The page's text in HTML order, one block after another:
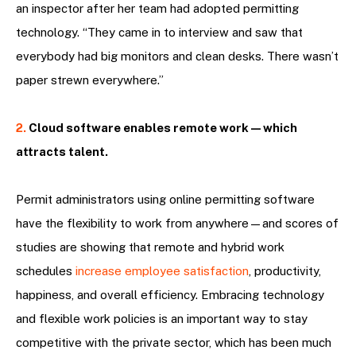
an inspector after her team had adopted permitting
technology. “They came in to interview and saw that
everybody had big monitors and clean desks. There wasn’t
paper strewn everywhere.”
2. Cloud software enables remote work—which
attracts talent.
Permit administrators using online permitting software
have the flexibility to work from anywhere—and scores of
studies are showing that remote and hybrid work
schedules increase employee satisfaction, productivity,
happiness, and overall efficiency. Embracing technology
and flexible work policies is an important way to stay
competitive with the private sector, which has been much